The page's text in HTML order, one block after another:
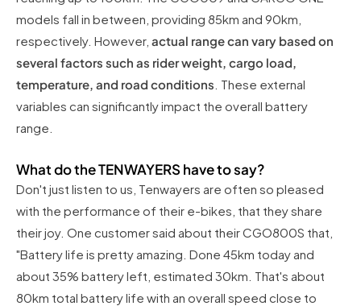
models fall in between, providing 85km and 90km,
respectively. However, actual range can vary based on
several factors such as rider weight, cargo load,
temperature, and road conditions . These external
variables can significantly impact the overall battery
range.
What do the TENWAYERS have to say?
Don't just listen to us, Tenwayers are often so pleased
with the performance of their e-bikes, that they share
their joy. One customer said about their CGO800S that,
"Battery life is pretty amazing. Done 45km today and
about 35% battery left, estimated 30km. That's about
80km total battery life with an overall speed close to